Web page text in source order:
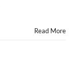
Read More